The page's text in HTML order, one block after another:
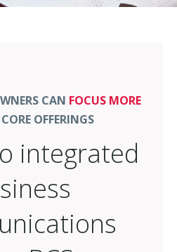
OFFERINGS
integrated
BCS